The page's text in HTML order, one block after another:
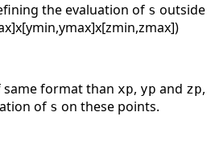
the evaluation of s outside
format than xp, yp and zp,
of s on these points.